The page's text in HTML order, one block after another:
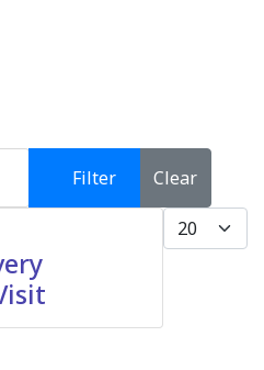
Filter Clear
Display #